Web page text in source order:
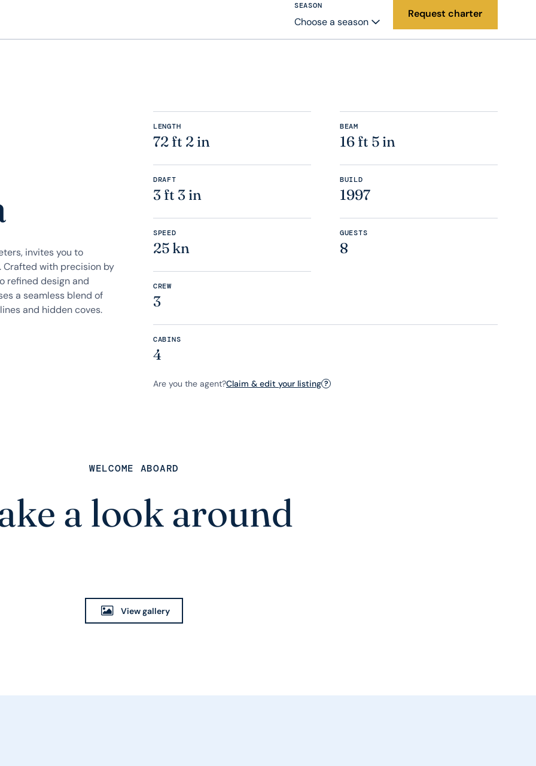
SEASON
Choose a season
Request charter
invites you to
Crafted with precision by
refined design and
a seamless blend of
and hidden coves.
LENGTH
72 ft 2 in
BEAM
16 ft 5 in
DRAFT
3 ft 3 in
BUILD
1997
SPEED
25 kn
GUESTS
8
CREW
3
CABINS
4
Are you the agent?Claim & edit your listing ?
WELCOME ABOARD
a look around
View gallery